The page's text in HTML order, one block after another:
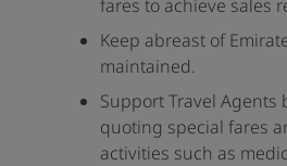
fares to achieve sales
Keep abreast of
maintained.
Support Travel
quoting special fares
activities such as